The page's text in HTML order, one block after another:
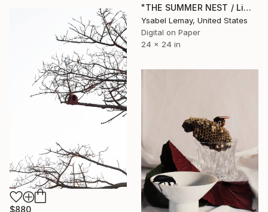
"THE SUMMER NEST / Limited Edition of 7" Photograph
Ysabel Lemay, United States
Digital on Paper
24 x 24 in
$880